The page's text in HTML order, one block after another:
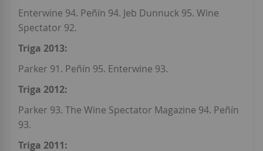
Enterwine 94. Peñín 94. Jeb Dunnuck 95. Wine
Spectator 92.
Triga 2013:
Parker 91. Peñín 95. Enterwine 93.
Triga 2012:
Parker 93. The Wine Spectator Magazine 94. Peñín
93.
Triga 2011: